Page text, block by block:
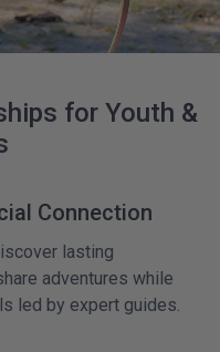
for Youth &
Connection
lasting
adventures while
led by expert guides.